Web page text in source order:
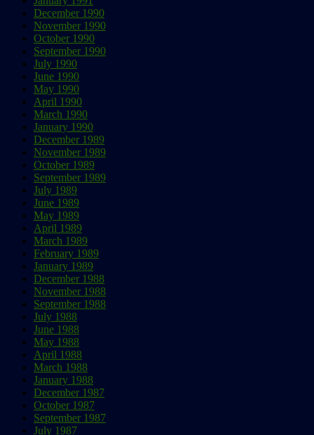
December 1990
November 1990
October 1990
September 1990
July 1990
June 1990
May 1990
April 1990
March 1990
January 1990
December 1989
November 1989
October 1989
September 1989
July 1989
June 1989
May 1989
April 1989
March 1989
February 1989
January 1989
December 1988
November 1988
September 1988
July 1988
June 1988
May 1988
April 1988
March 1988
January 1988
December 1987
October 1987
September 1987
July 1987